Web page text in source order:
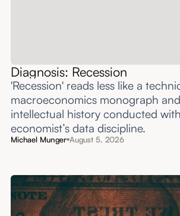
Diagnosis: Recession
'Recession' reads less like a
macroeconomics monograph
intellectual history conducted
economist’s data discipline.
Michael Munger August 5, 2026